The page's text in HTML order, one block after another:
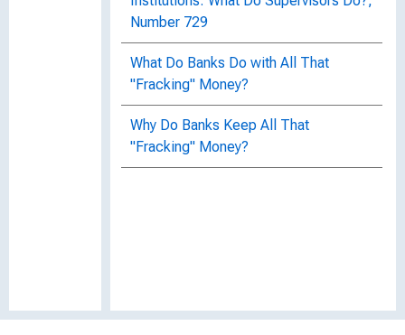
Number 729
What Do Banks Do with All That
"Fracking" Money?
Why Do Banks Keep All That
"Fracking" Money?